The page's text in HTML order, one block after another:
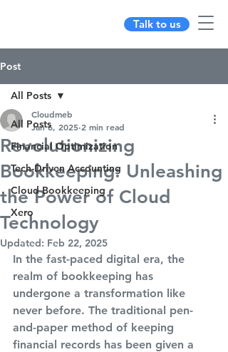
Talk to us
Post
All Posts
Financial Optimization
Tech-Driven Accounting
Cloud Bookkeeping
Xero
All Posts
Revolutionizing
Bookkeeping: Unleashing
the Power of Cloud
Technology
Cloudmeb
Jan 6, 2025 2 min read
Updated: Feb 22, 2025
In the fast-paced digital era, the
realm of bookkeeping has
undergone a transformation like
never before. The traditional pen-
and-paper method of keeping
financial records has been given a